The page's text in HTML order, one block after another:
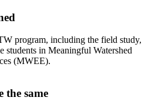
program, including the field study,
students in Meaningful Watershed
(MWEE).
the same